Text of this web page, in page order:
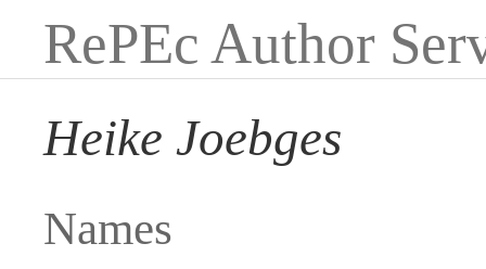
RePEc Author
Heike Joebges
Names